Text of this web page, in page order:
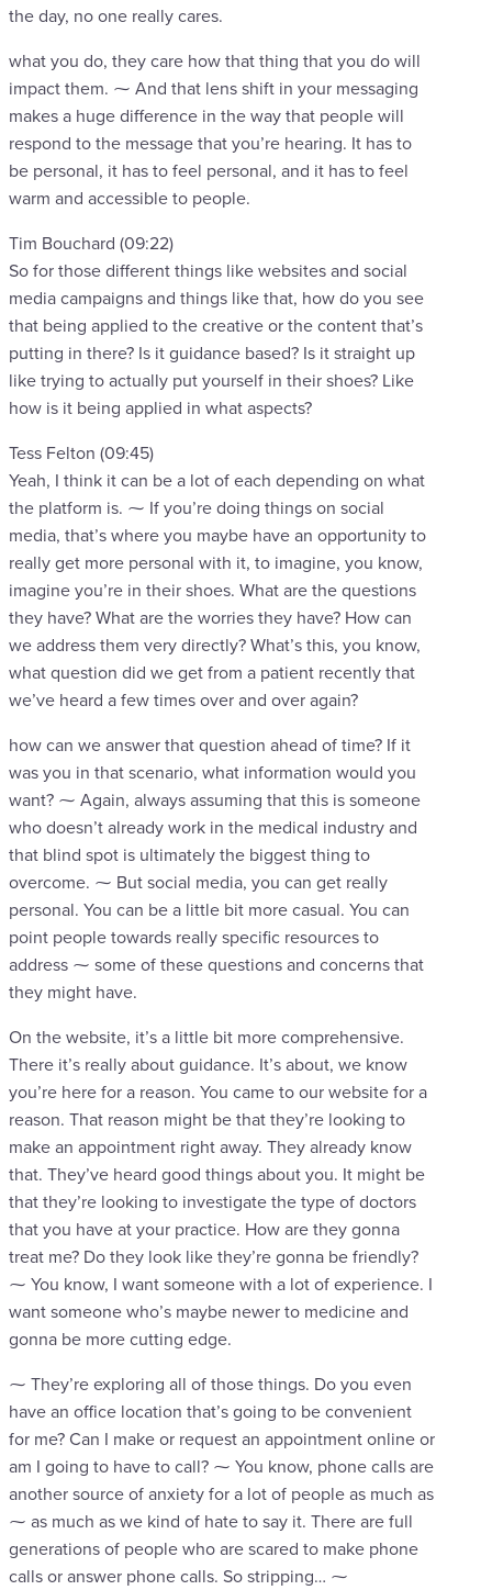
the day, no one really cares.
what you do, they care how that thing that you do will
impact them. ⁓ And that lens shift in your messaging
makes a huge difference in the way that people will
respond to the message that you’re hearing. It has to
be personal, it has to feel personal, and it has to feel
warm and accessible to people.
Tim Bouchard (09:22)
So for those different things like websites and social
media campaigns and things like that, how do you see
that being applied to the creative or the content that’s
putting in there? Is it guidance based? Is it straight up
like trying to actually put yourself in their shoes? Like
how is it being applied in what aspects?
Tess Felton (09:45)
Yeah, I think it can be a lot of each depending on what
the platform is. ⁓ If you’re doing things on social
media, that’s where you maybe have an opportunity to
really get more personal with it, to imagine, you know,
imagine you’re in their shoes. What are the questions
they have? What are the worries they have? How can
we address them very directly? What’s this, you know,
what question did we get from a patient recently that
we’ve heard a few times over and over again?
how can we answer that question ahead of time? If it
was you in that scenario, what information would you
want? ⁓ Again, always assuming that this is someone
who doesn’t already work in the medical industry and
that blind spot is ultimately the biggest thing to
overcome. ⁓ But social media, you can get really
personal. You can be a little bit more casual. You can
point people towards really specific resources to
address ⁓ some of these questions and concerns that
they might have.
On the website, it’s a little bit more comprehensive.
There it’s really about guidance. It’s about, we know
you’re here for a reason. You came to our website for a
reason. That reason might be that they’re looking to
make an appointment right away. They already know
that. They’ve heard good things about you. It might be
that they’re looking to investigate the type of doctors
that you have at your practice. How are they gonna
treat me? Do they look like they’re gonna be friendly?
⁓ You know, I want someone with a lot of experience. I
want someone who’s maybe newer to medicine and
gonna be more cutting edge.
⁓ They’re exploring all of those things. Do you even
have an office location that’s going to be convenient
for me? Can I make or request an appointment online or
am I going to have to call? ⁓ You know, phone calls are
another source of anxiety for a lot of people as much as
⁓ as much as we kind of hate to say it. There are full
generations of people who are scared to make phone
calls or answer phone calls. So stripping… ⁓